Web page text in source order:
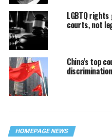
LGBTQ
courts, not
China’s top
discrimination
HOMEPAGE NEWS